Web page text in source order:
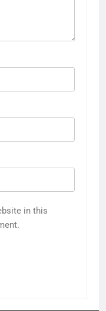
in this